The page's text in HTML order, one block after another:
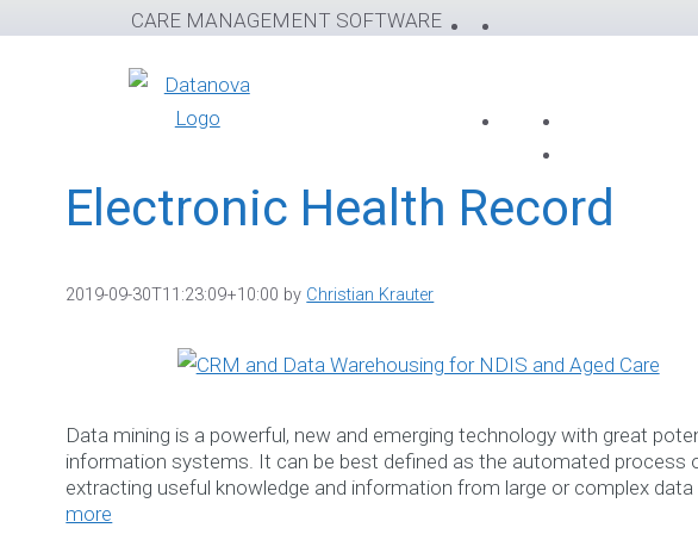
CARE MANAGEMENT SOFTWARE
Electronic Health Record
2019-09-30T11:23:09+10:00 by Christian Krauter
Data mining is a powerful, new and emerging technology with great
information systems. It can be best defined as the automated process
extracting useful knowledge and information from large or complex data
more